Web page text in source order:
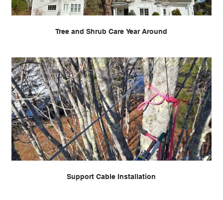
Tree and Shrub Care Year Around
Support Cable Installation